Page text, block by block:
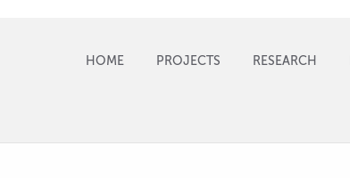
HOME PROJECTS RESEARCH